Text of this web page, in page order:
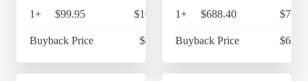
1+ $99.95 $103.95
Buyback Price $68.45
1+ $688.40
Buyback Price